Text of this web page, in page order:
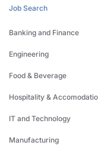
Job Search
Banking and Finance
Engineering
Food & Beverage
Hospitality &
IT and Technology
Manufacturing